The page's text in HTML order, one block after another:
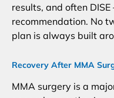
results, and often
recommendation. No
plan is always built
Recovery After MMA
MMA surgery is a